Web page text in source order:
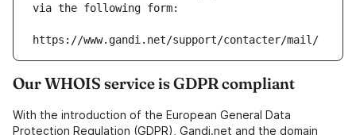
via the following form:
https://www.gandi.net/support/contacter/mail/
Our WHOIS service is GDPR compliant
With the introduction of the European General Data
Protection Regulation (GDPR), Gandi.net and the domain